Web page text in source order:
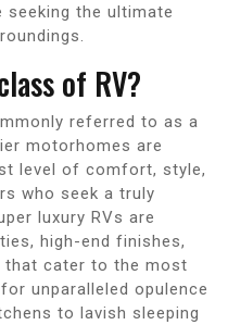
the ultimate
of RV?
referred to as a
motorhomes are
level of comfort, style,
who seek a truly
luxury RVs are
high-end finishes,
cater to the most
unparalleled opulence
to lavish sleeping